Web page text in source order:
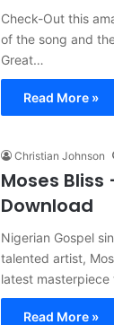
Check-Out this
of the song and
Great…
Read More »
Christian Johnson
Moses Bliss
Download
Nigerian Gospel
talented artist,
latest masterpiece
Read More »